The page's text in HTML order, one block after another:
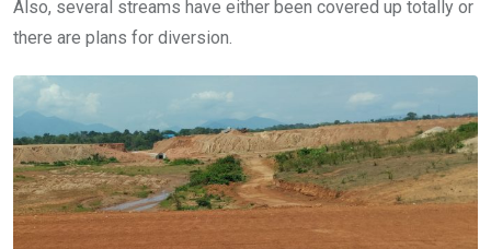
Also, several streams have either been covered up totally or
there are plans for diversion.